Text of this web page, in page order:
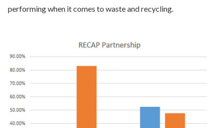
performing when it comes to waste and recycling.